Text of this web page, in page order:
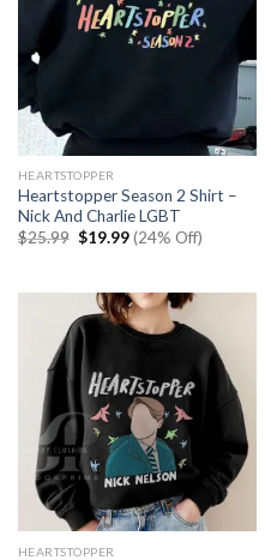
HEARTSTOPPER
Heartstopper Season 2 Shirt –
Nick And Charlie LGBT
$25.99 Original
$19.99Current
price
(24% Off)
HEARTSTOPPER